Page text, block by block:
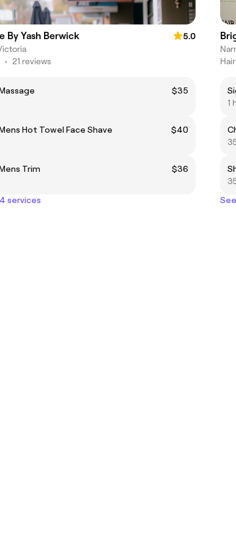
By Yash Berwick
5.0
• 21 reviews
$35
Hot Towel Face Shave
$40
Trim
$36
services
1